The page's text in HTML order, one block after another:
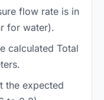
flow rate is in
for water).
calculated Total
the expected